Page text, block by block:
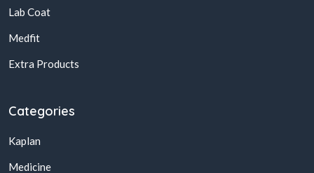
Lab Coat
Medfit
Extra Products
Categories
Kaplan
Medicine